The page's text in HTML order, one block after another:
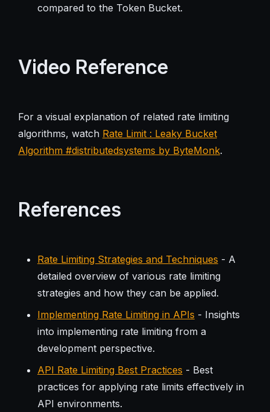
compared to the Token Bucket.
Video Reference
For a visual explanation of related rate limiting
algorithms, watch Rate Limit : Leaky Bucket
Algorithm #distributedsystems by ByteMonk.
References
Rate Limiting Strategies and Techniques - A
detailed overview of various rate limiting
strategies and how they can be applied.
Implementing Rate Limiting in APIs - Insights
into implementing rate limiting from a
development perspective.
API Rate Limiting Best Practices - Best
practices for applying rate limits effectively in
API environments.